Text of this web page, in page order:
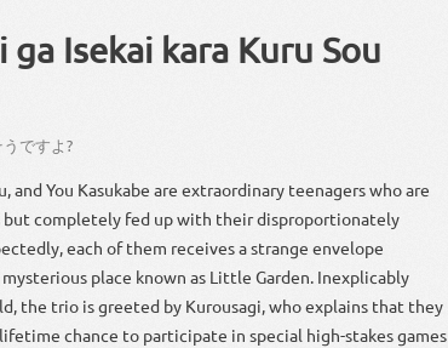
Isekai kara Kuru Sou
ですよ?
and You Kasukabe are extraordinary teenagers who are
but completely fed up with their disproportionately
each of them receives a strange envelope
place known as Little Garden. Inexplicably
the trio is greeted by Kurousagi, who explains that they
chance to participate in special high-stakes games